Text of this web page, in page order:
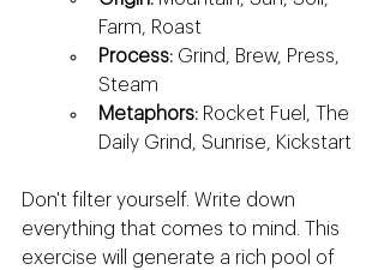
Farm, Roast
Process: Grind, Brew, Press,
Steam
Metaphors: Rocket Fuel, The
Daily Grind, Sunrise, Kickstart
Don't filter yourself. Write down
everything that comes to mind. This
exercise will generate a rich pool of